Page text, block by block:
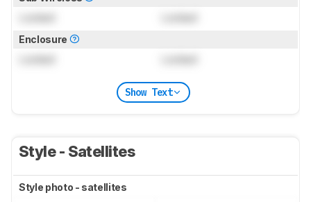
Enclosure
Show Text
Style - Satellites
Style photo - satellites